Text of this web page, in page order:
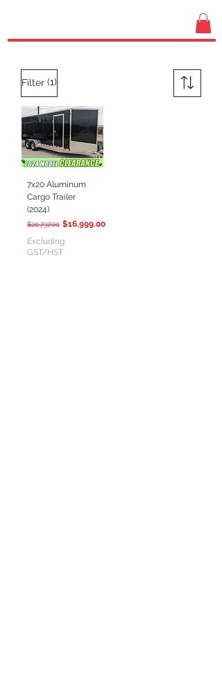
Filter (1)
7x20 Aluminum
Cargo Trailer
(2024)
Regular Price
$20,737.00 Sale Price
$16,999.00
Excluding
GST/HST